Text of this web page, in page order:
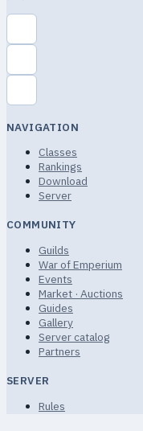
NAVIGATION
Classes
Rankings
Download
Server
COMMUNITY
Guilds
War of Emperium
Events
Market · Auctions
Guides
Gallery
Server catalog
Partners
SERVER
Rules